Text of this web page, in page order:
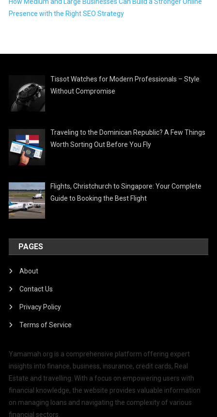
Presence with the Right SEO Strategy
Tissot Watches for Modern Professionals – Style
Without Compromise
Traveling to the Dominican Republic? A Few Things
Worth Sorting Out Before You Fly
Flights, Christchurch to Singapore: Your Complete
Guide to Booking the Best Flight
PAGES
About
Contact Us
Privacy Policy
Terms of Service
Yamamah.org is a comprehensive platform offering expert
insights into finance, business, insurance, credit cards, Real
Estate and travelling. With a focus on empowering users with
financial knowledge, the website provides valuable information
on managing loans and navigating the complexity of various
financial sectors.